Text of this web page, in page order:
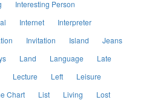
Interesting Person
Internet
Interpreter
Invitation Island
Jeans
Land Language
Late
Lecture Left
Leisure
Chart List Living
Lost